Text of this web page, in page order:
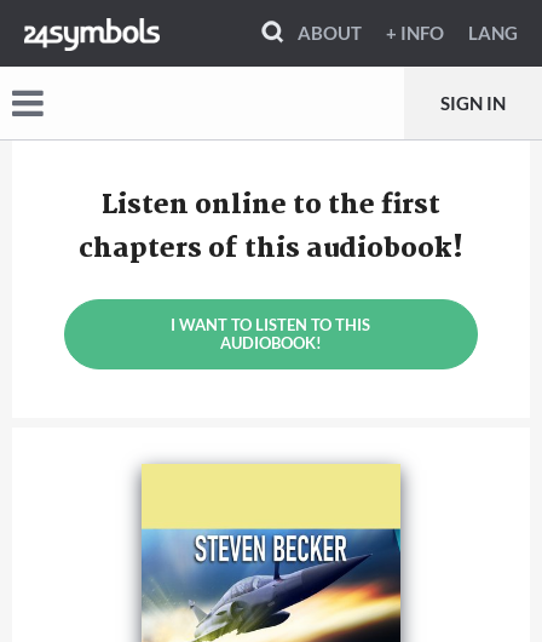
ABOUT + INFO LANG
SIGN IN
Listen online to the first
chapters of this audiobook!
I WANT TO LISTEN TO THIS
AUDIOBOOK!